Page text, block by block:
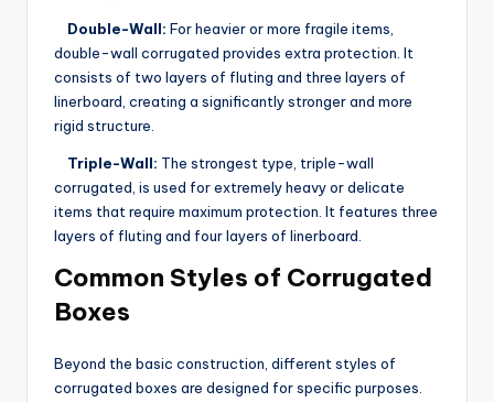
Double-Wall: For heavier or more fragile items,
double-wall corrugated provides extra protection. It
consists of two layers of fluting and three layers of
linerboard, creating a significantly stronger and more
rigid structure.
Triple-Wall: The strongest type, triple-wall
corrugated, is used for extremely heavy or delicate
items that require maximum protection. It features three
layers of fluting and four layers of linerboard.
Common Styles of Corrugated
Boxes
Beyond the basic construction, different styles of
corrugated boxes are designed for specific purposes.